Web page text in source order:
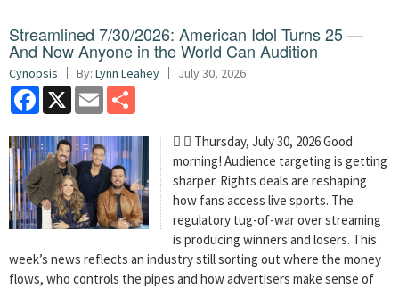
Streamlined 7/30/2026: American Idol Turns 25 —
And Now Anyone in the World Can Audition
Cynopsis By: Lynn Leahey July 30, 2026
Facebook
X Email
  Thursday, July 30, 2026 Good
morning! Audience targeting is getting
sharper. Rights deals are reshaping
how fans access live sports. The
regulatory tug-of-war over streaming
is producing winners and losers. This
week’s news reflects an industry still sorting out where the money
flows, who controls the pipes and how advertisers make sense of